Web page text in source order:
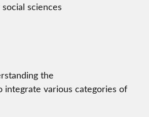
sciences
the
integrate various categories of